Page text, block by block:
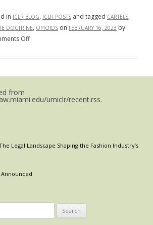
in ICLR BLOG, ICLR POSTS and tagged CARTELS,
DOCTRINE, OPIOIDS on FEBRUARY 16, 2023 by
Offon
Doctrine:
from
umiclr/recent.rss.
Legal Landscape Shaping the Fashion Industry’s